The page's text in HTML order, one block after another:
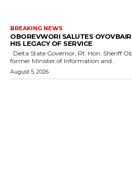
BREAKING NEWS
OBOREVWORI SALUTES
HIS LEGACY OF SERVICE
former Minister of Information and...
August 5, 2026